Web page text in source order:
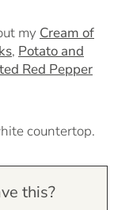
my Cream of
, Potato and
Red Pepper
this?